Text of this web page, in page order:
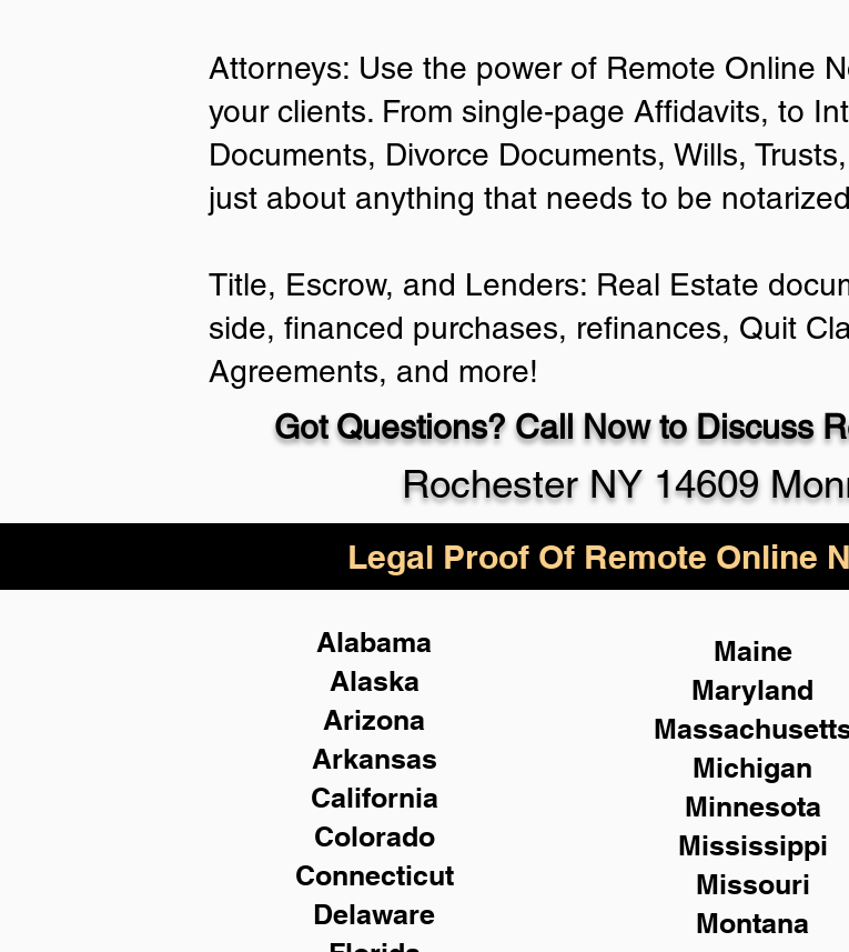
Attorneys: Use the power of Remote Online
your clients. From single-page Affidavits, to
Documents, Divorce Documents, Wills,
just about anything that needs to be
Title, Escrow, and Lenders: Real Estate
side, financed purchases, refinances, Quit
Agreements, and more!
Got Questions? Call Now to Discuss
Rochester NY 14609
Legal Proof Of Remote Online
Alabama
Alaska
Arizona
Arkansas
California
Colorado
Connecticut
Delaware
Maine
Maryland
Michigan
Minnesota
Mississippi
Missouri
Montana